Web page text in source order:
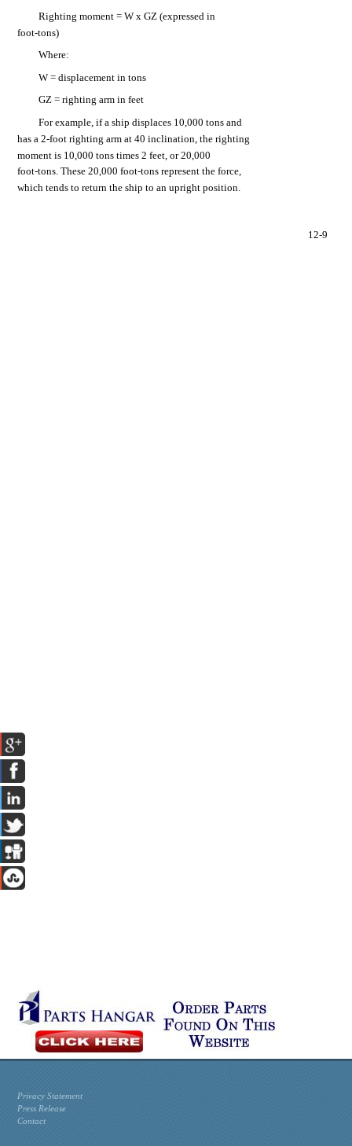
Righting moment = W x GZ (expressed in
foot-tons)
Where:
W =displacement intons
GZ =righting arm infeet
For example, if aship displaces 10,000 tons and
has a2-foot righting arm at40 inclination, the righting
moment is 10,000tons times 2feet, or 20,000
foot-tons. These 20,000 foot-tonsrepresent the force,
which tends toreturn the ship to anupright position.
12-9
Privacy Statement
Press Release
Contact